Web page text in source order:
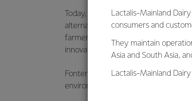
Today, roughly a third of our sites
alternatives available in the South
farmers milk, a perishable product.
innovation, dedication and a
Fonterra’s, and New Zealand’s
environment and continuous
Lactalis-Mainland
consumers and
They maintain
Asia and South Asia,
Lactalis-Mainland